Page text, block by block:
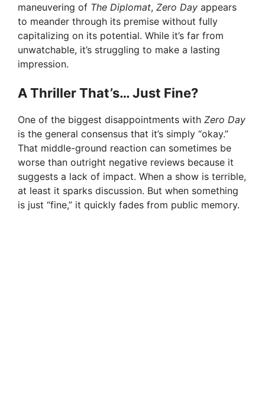
maneuvering of The Diplomat, Zero Day appears
to meander through its premise without fully
capitalizing on its potential. While it’s far from
unwatchable, it’s struggling to make a lasting
impression.
A Thriller That’s… Just Fine?
One of the biggest disappointments with Zero Day
is the general consensus that it’s simply “okay.”
That middle-ground reaction can sometimes be
worse than outright negative reviews because it
suggests a lack of impact. When a show is terrible,
at least it sparks discussion. But when something
is just “fine,” it quickly fades from public memory.